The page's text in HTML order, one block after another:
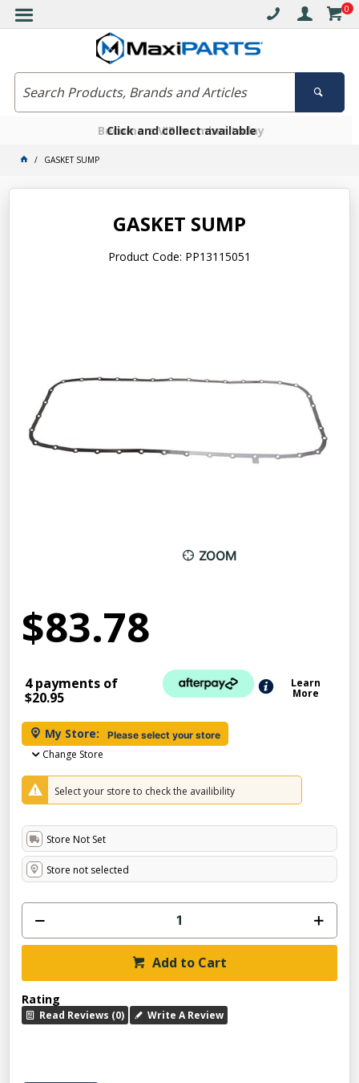
0
Free delivery on orders over $30*
Click and collect available
Become a VIP member today
GASKET SUMP
GASKET SUMP
Product Code: PP13115051
ZOOM
$83.78
4 payments of
$20.95
Learn
More
My Store: Please select your store
Change Store
Select your store to check the availibility
Store Not Set
Store not selected
Add to Cart
Rating
Read Reviews (0) Write A Review